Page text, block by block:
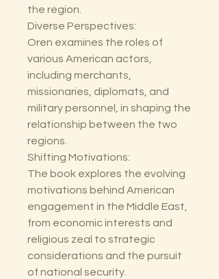
the region.
Diverse Perspectives:
Oren examines the roles of
various American actors,
including merchants,
missionaries, diplomats, and
military personnel, in shaping the
relationship between the two
regions.
Shifting Motivations:
The book explores the evolving
motivations behind American
engagement in the Middle East,
from economic interests and
religious zeal to strategic
considerations and the pursuit
of national security.